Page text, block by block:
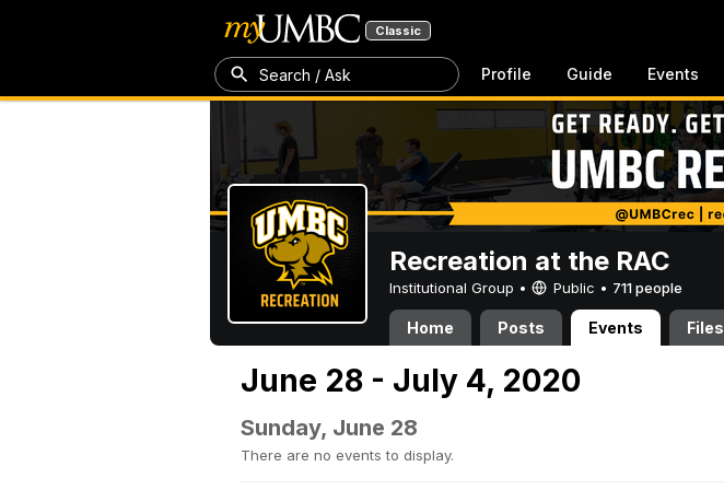
Classic
Search / Ask Profile Guide Events
Recreation at the RAC
Institutional Group • Public • 711 people
Home Posts Events Files
June 28 - July 4, 2020
Sunday, June 28
There are no events to display.